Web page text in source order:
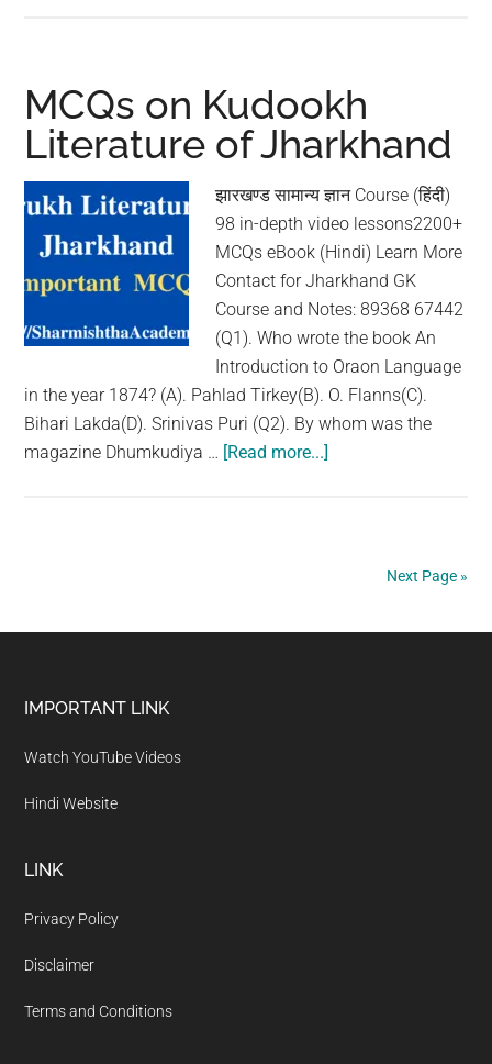
Literature
of
Jharkhand
MCQs on Kudookh
Literature of Jharkhand
झारखण्ड सामान्य ज्ञान Course (हिंदी)
98 in-depth video lessons2200+
MCQs eBook (Hindi) Learn More
Contact for Jharkhand GK
Course and Notes: 89368 67442
(Q1). Who wrote the book An
Introduction to Oraon Language
in the year 1874? (A). Pahlad Tirkey(B). O. Flanns(C).
Bihari Lakda(D). Srinivas Puri (Q2). By whom was the
magazine Dhumkudiya … [Read more...]
LiteratureNext Page »
Footer
IMPORTANT LINK
Watch YouTube Videos
Hindi Website
LINK
Privacy Policy
Disclaimer
Terms and Conditions